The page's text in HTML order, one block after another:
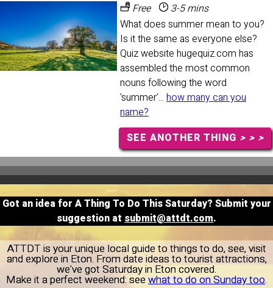
Free
3-5 mins
What does summer mean to you?
Is it the same as everyone else?
Quiz website hugequiz.com has
assembled the most common
nouns following the word
'summer'... how many can you
name?
SEE ANOTHER THING > > >
Got an idea for A Thing To Do This Saturday? Submit your
suggestion at submit@attdt.com.
ATTDT is your unique local guide to things to do, see, visit
and explore in Eton. From date ideas to tourist attractions,
we've got Saturday in Eton covered.
Make it a perfect weekend: see what to do on Sunday too.